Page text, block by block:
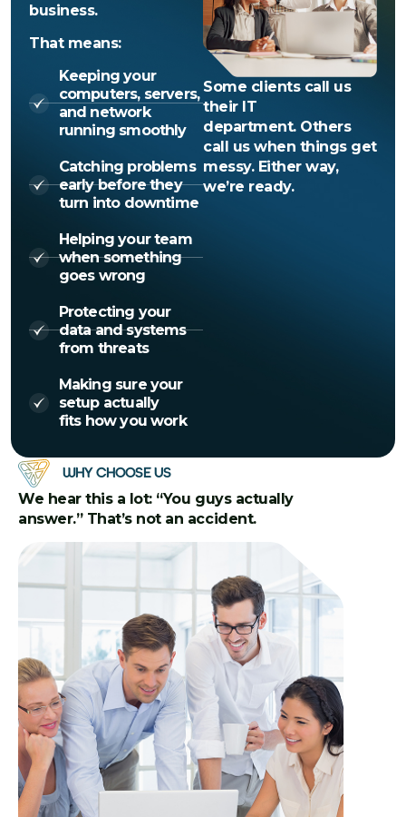
business.
That means:
Keeping your
computers, servers,
and network
running smoothly
Catching problems
early before they
turn into downtime
Helping your team
when something
goes wrong
Protecting your
data and systems
from threats
Making sure your
setup actually
fits how you work
Some clients call us
their IT
department. Others
call us when things get
messy. Either way,
we’re ready.
WHY CHOOSE US
We hear this a lot: “You guys actually
answer.” That’s not an accident.